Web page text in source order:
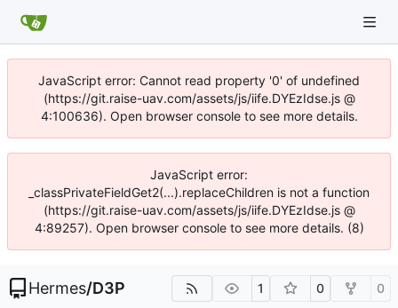
JavaScript error: Cannot read property '0' of undefined
(https://git.raise-uav.com/assets/js/iife.DYEzIdse.js @
4:100636). Open browser console to see more details.
JavaScript error:
_classPrivateFieldGet2(...).replaceChildren is not a function
(https://git.raise-uav.com/assets/js/iife.DYEzIdse.js @
4:89257). Open browser console to see more details. (8)
Hermes/D3P 1 0 0